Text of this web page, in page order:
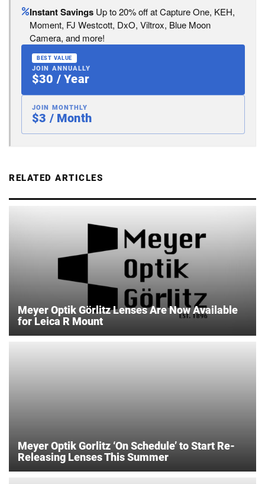
Instant Savings Up to 20% off at Capture One, KEH,
Moment, FJ Westcott, DxO, Viltrox, Blue Moon
Camera, and more!
BEST VALUE
JOIN ANNUALLY
$30 / Year
JOIN MONTHLY
$3 / Month
RELATED ARTICLES
Meyer Optik Görlitz Lenses Are Now Available
for Leica R Mount
Meyer Optik Gorlitz ‘On Schedule’ to Start Re-
Releasing Lenses This Summer